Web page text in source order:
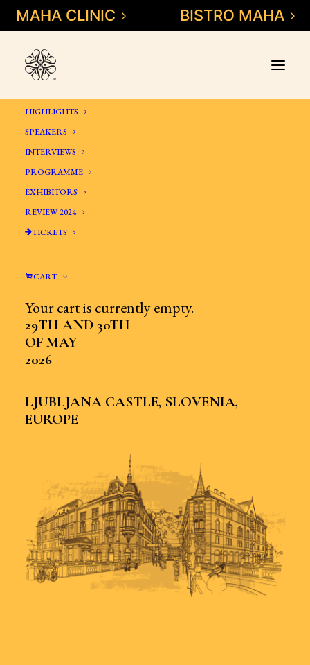
MAHA CLINIC BISTRO MAHA
HIGHLIGHTS
SPEAKERS
INTERVIEWS
PROGRAMME
EXHIBITORS
REVIEW 2024
TICKETS
CART
Your cart is currently empty.
MAHA
SYMPOSIUM
INTEGRATIVE
MEDICINE &
DENTISTRY
29TH AND 30TH
OF MAY
2026
LJUBLJANA CASTLE, SLOVENIA,
EUROPE